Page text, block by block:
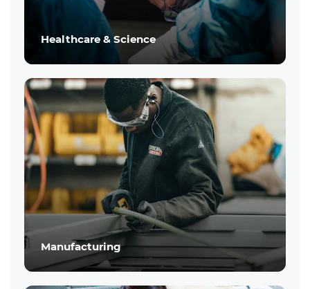
Healthcare & Science
Manufacturing